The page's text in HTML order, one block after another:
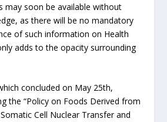
may soon be available without
as there will be no mandatory
of such information on Health
adds to the opacity surrounding
concluded on May 25th,
the “Policy on Foods Derived from
Cell Nuclear Transfer and